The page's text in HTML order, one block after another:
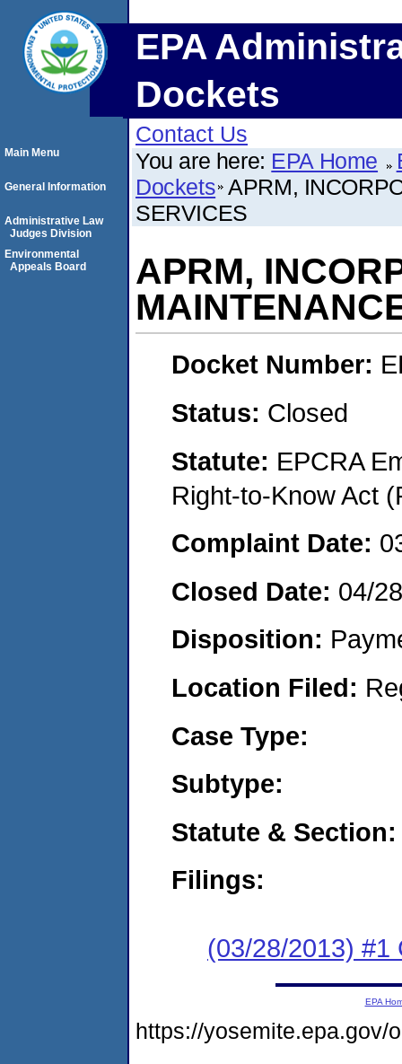
EPA
Dockets
Contact Us
You are here: EPA Home
Dockets APRM,
SERVICES
APRM,
Docket Number:
Status: Closed
Statute: EPCRA
Right-to-Know Act
Complaint Date:
Closed Date: 04/
Disposition:
Location Filed:
Case Type:
Subtype:
Statute & Section:
Filings:
(03/28/2013) #1
Main Menu
General Information
Administrative Law
Judges Division
Environmental
Appeals Board
EPA
https://yosemite.epa.gov/